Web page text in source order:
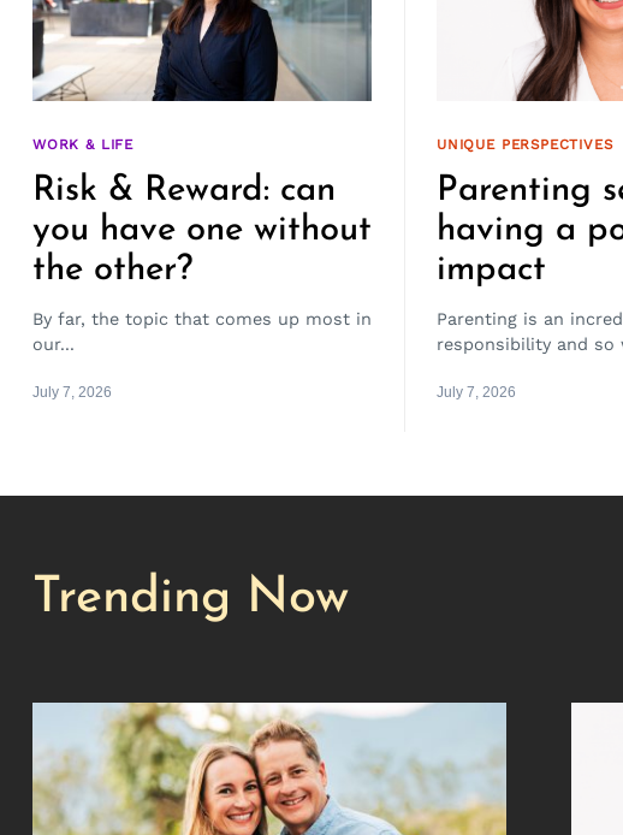
WORK & LIFE
Risk & Reward: can
you have one without
the other?
By far, the topic that comes up most in
our...
July 7, 2026
UNIQUE PERSPECTIVES
Parenting
having a
impact
Parenting is an
responsibility and so
July 7, 2026
Trending Now
Search
for: